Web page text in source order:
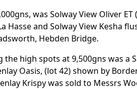
was Solway View Oliver
Hasse and Solway View Kesha
Hebden Bridge.
the high spots at 9,500gns was a
Oasis, (lot 42) shown by
Krispy was sold to Messrs